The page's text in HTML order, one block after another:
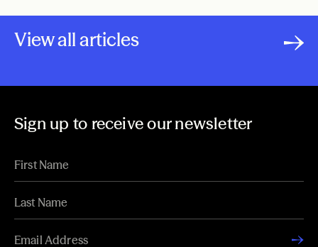
View all articles
Sign up to receive our newsletter